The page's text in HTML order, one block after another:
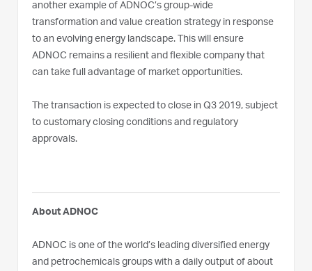
another example of ADNOC’s group-wide
transformation and value creation strategy in response
to an evolving energy landscape. This will ensure
ADNOC remains a resilient and flexible company that
can take full advantage of market opportunities.
The transaction is expected to close in Q3 2019, subject
to customary closing conditions and regulatory
approvals.
About ADNOC
ADNOC is one of the world’s leading diversified energy
and petrochemicals groups with a daily output of about